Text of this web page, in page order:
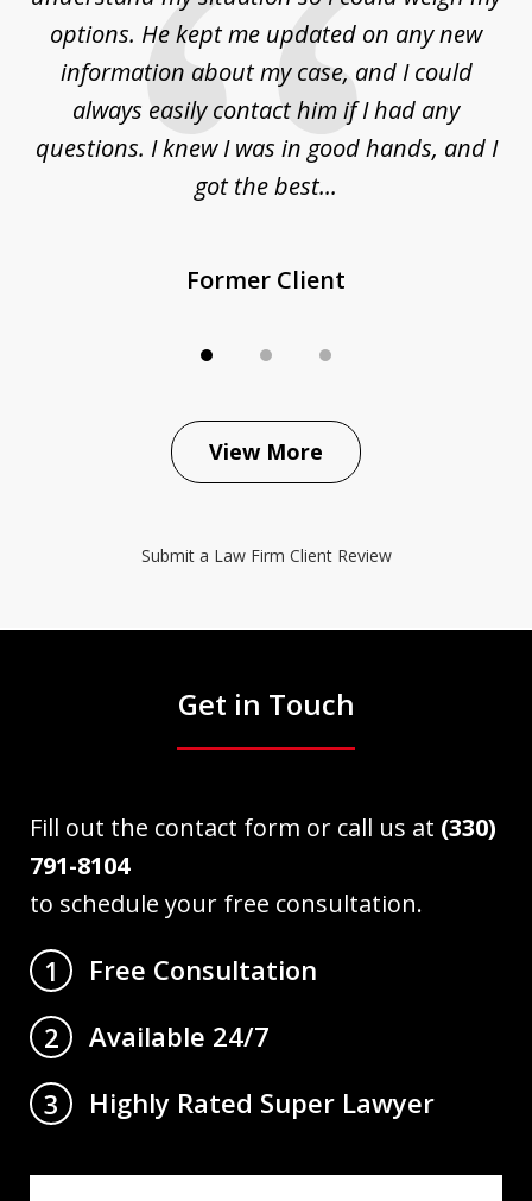
options. He kept me updated on any new
information about my case, and I could
always easily contact him if I had any
questions. I knew I was in good hands, and I
got the best...
Former Client
View More
Submit a Law Firm Client Review
Get in Touch
Fill out the contact form or call us at (330)
791-8104
to schedule your free consultation.
1
Free Consultation
2
Available 24/7
3
Highly Rated Super Lawyer